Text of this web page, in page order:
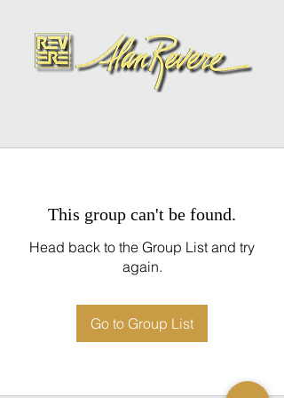
This group can't be found.
Head back to the Group List and try
again.
Go to Group List